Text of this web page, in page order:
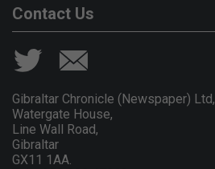
Contact Us
Gibraltar Chronicle (Newspaper) Ltd,
Watergate House,
Line Wall Road,
Gibraltar
GX11 1AA.